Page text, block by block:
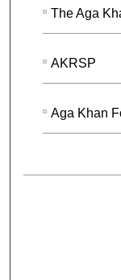
The Aga
AKRSP
Aga Khan